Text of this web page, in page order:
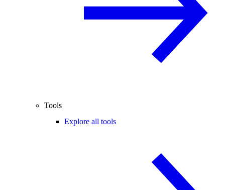
Tools
Explore all tools